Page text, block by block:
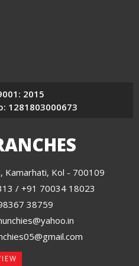
2015
1281803000673
Kamarhati, Kol - 700109
/ +91 70034 18023
38759